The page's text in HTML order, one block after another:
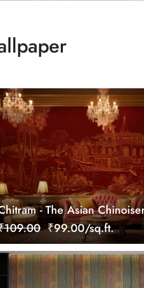
- The Asian
Mural, Customized
₹99.00/sq.ft.